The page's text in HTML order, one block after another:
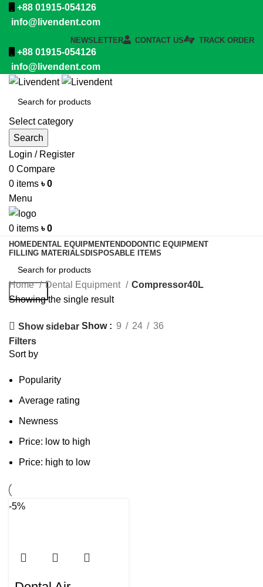
+88 01915-054126
info@livendent.com
NEWSLETTER CONTACT US TRACK ORDER
+88 01915-054126
info@livendent.com
Select category
Search
Login / Register
0 Compare
0 items ৳0
Menu
0 items ৳0
HOMEDENTAL EQUIPMENTENDODONTIC EQUIPMENT
FILLING MATERIALS DISPOSABLE ITEMS
Search
Home Dental Equipment
Compressor40L
Showing the single result
Show sidebar Show 9 24
36
Filters
Sort by
Popularity
Average rating
Newness
Price: low to high
Price: high to low
-5%